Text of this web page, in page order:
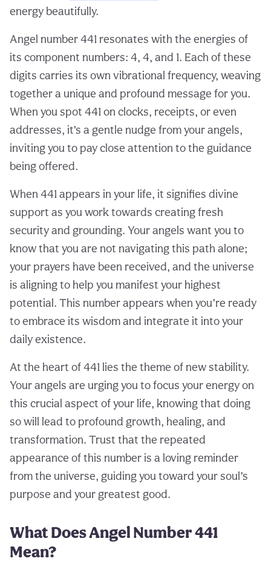
energy beautifully.
Angel number 441 resonates with the energies of
its component numbers: 4, 4, and 1. Each of these
digits carries its own vibrational frequency, weaving
together a unique and profound message for you.
When you spot 441 on clocks, receipts, or even
addresses, it’s a gentle nudge from your angels,
inviting you to pay close attention to the guidance
being offered.
When 441 appears in your life, it signifies divine
support as you work towards creating fresh
security and grounding. Your angels want you to
know that you are not navigating this path alone;
your prayers have been received, and the universe
is aligning to help you manifest your highest
potential. This number appears when you’re ready
to embrace its wisdom and integrate it into your
daily existence.
At the heart of 441 lies the theme of new stability.
Your angels are urging you to focus your energy on
this crucial aspect of your life, knowing that doing
so will lead to profound growth, healing, and
transformation. Trust that the repeated
appearance of this number is a loving reminder
from the universe, guiding you toward your soul’s
purpose and your greatest good.
What Does Angel Number 441
Mean?